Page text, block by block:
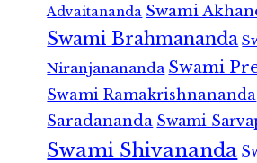
Advaitananda Swami
Swami Brahmananda
Niranjanananda Swami
Swami Ramakrishnananda
Saradananda Swami
Swami Shivananda